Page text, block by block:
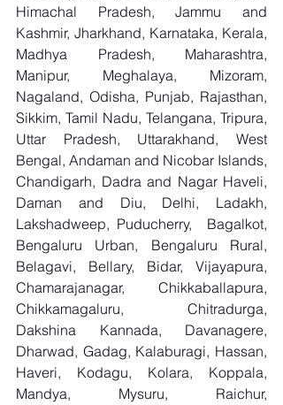
Himachal Pradesh, Jammu and
Kashmir, Jharkhand, Karnataka, Kerala,
Madhya Pradesh, Maharashtra,
Manipur, Meghalaya, Mizoram,
Nagaland, Odisha, Punjab, Rajasthan,
Sikkim, Tamil Nadu, Telangana, Tripura,
Uttar Pradesh, Uttarakhand, West
Bengal, Andaman and Nicobar Islands,
Chandigarh, Dadra and Nagar Haveli,
Daman and Diu, Delhi, Ladakh,
Lakshadweep, Puducherry,  Bagalkot,
Bengaluru Urban, Bengaluru Rural,
Belagavi, Bellary, Bidar, Vijayapura,
Chamarajanagar, Chikkaballapura,
Chikkamagaluru, Chitradurga,
Dakshina Kannada, Davanagere,
Dharwad, Gadag, Kalaburagi, Hassan,
Haveri, Kodagu, Kolara, Koppala,
Mandya, Mysuru, Raichur,